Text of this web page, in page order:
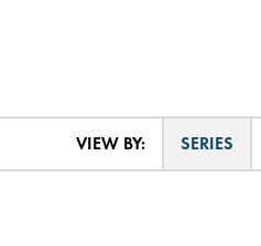
VIEW BY: SERIES